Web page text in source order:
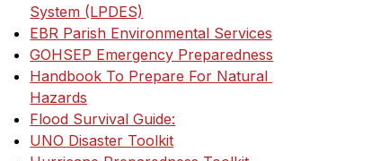
System (LPDES)
EBR Parish Environmental Services
GOHSEP Emergency Preparedness
Handbook To Prepare For Natural
Hazards
Flood Survival Guide:
UNO Disaster Toolkit